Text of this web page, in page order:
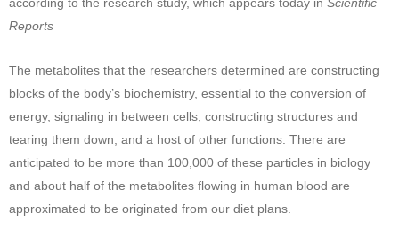
Reports
The metabolites that the researchers determined are constructing
blocks of the body’s biochemistry, essential to the conversion of
energy, signaling in between cells, constructing structures and
tearing them down, and a host of other functions. There are
anticipated to be more than 100,000 of these particles in biology
and about half of the metabolites flowing in human blood are
approximated to be originated from our diet plans.